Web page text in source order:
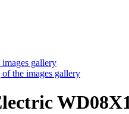
gallery
the images gallery